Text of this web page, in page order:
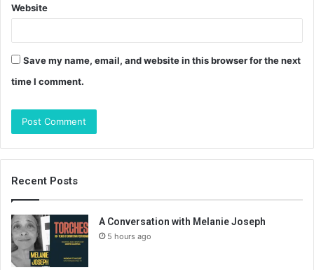
Website
Save my name, email, and website in this browser for the next
time I comment.
Recent Posts
A Conversation with Melanie Joseph
5 hours ago